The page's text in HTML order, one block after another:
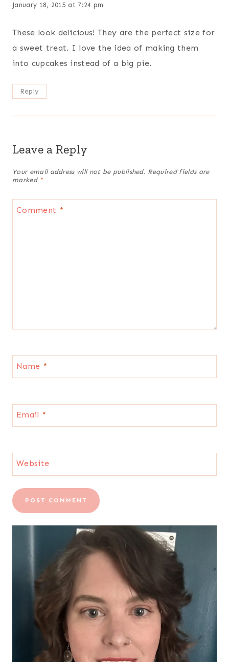
January 18, 2015 at 7:24 pm
These look delicious! They are the perfect size for
a sweet treat. I love the idea of making them
into cupcakes instead of a big pie.
Reply
Leave a Reply
Your email address will not be published. Required fields are
marked *
Comment *
Name *
Email *
Website